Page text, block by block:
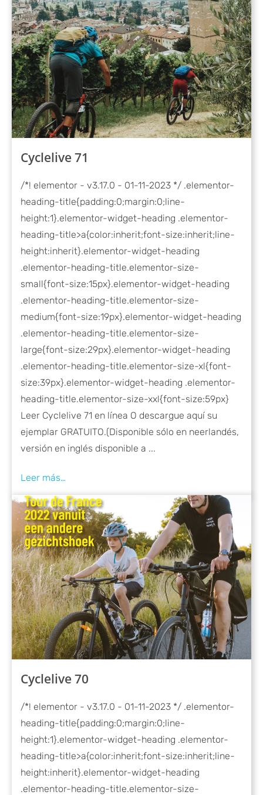
Cyclelive 71
/*! elementor - v3.17.0 - 01-11-2023 */ .elementor-
heading-title{padding:0;margin:0;line-
height:1}.elementor-widget-heading .elementor-
heading-title>a{color:inherit;font-size:inherit;line-
height:inherit}.elementor-widget-heading
.elementor-heading-title.elementor-size-
small{font-size:15px}.elementor-widget-heading
.elementor-heading-title.elementor-size-
medium{font-size:19px}.elementor-widget-heading
.elementor-heading-title.elementor-size-
large{font-size:29px}.elementor-widget-heading
.elementor-heading-title.elementor-size-xl{font-
size:39px}.elementor-widget-heading .elementor-
heading-title.elementor-size-xxl{font-size:59px}
Leer Cyclelive 71 en línea O descargue aquí su
ejemplar GRATUITO.(Disponible sólo en neerlandés,
versión en inglés disponible a ...
Cyclelive 70
/*! elementor - v3.17.0 - 01-11-2023 */ .elementor-
heading-title{padding:0;margin:0;line-
height:1}.elementor-widget-heading .elementor-
heading-title>a{color:inherit;font-size:inherit;line-
height:inherit}.elementor-widget-heading
.elementor-heading-title.elementor-size-